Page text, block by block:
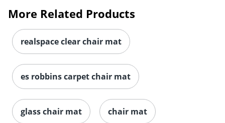
More Related Products
realspace clear chair mat
es robbins carpet chair mat
glass chair mat chair mat